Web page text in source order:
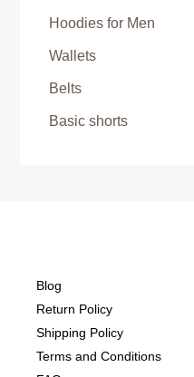
Hoodies for Men
Wallets
Belts
Basic shorts
Blog
Return Policy
Shipping Policy
Terms and Conditions